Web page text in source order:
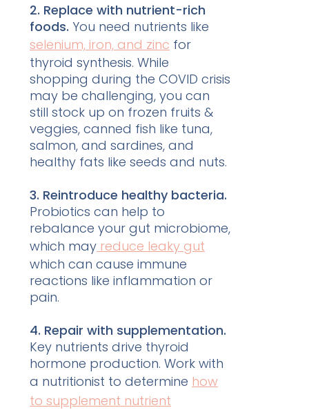
2. Replace with nutrient-rich
foods. You need nutrients like
selenium, iron, and zinc for
thyroid synthesis. While
shopping during the COVID crisis
may be challenging, you can
still stock up on frozen fruits &
veggies, canned fish like tuna,
salmon, and sardines, and
healthy fats like seeds and nuts.
3. Reintroduce healthy bacteria.
Probiotics can help to
rebalance your gut microbiome,
which may reduce leaky gut
which can cause immune
reactions like inflammation or
pain.
4. Repair with supplementation.
Key nutrients drive thyroid
hormone production. Work with
a nutritionist to determine how
to supplement nutrient